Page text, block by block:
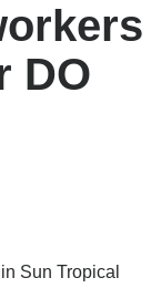
DO
Sun Tropical